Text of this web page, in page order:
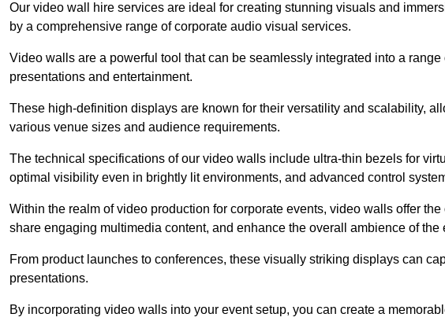
Our video wall hire services are ideal for creating stunning visuals and
by a comprehensive range of corporate audio visual services.
Video walls are a powerful tool that can be seamlessly integrated into a
presentations and entertainment.
These high-definition displays are known for their versatility and scalability,
various venue sizes and audience requirements.
The technical specifications of our video walls include ultra-thin bezels for
optimal visibility even in brightly lit environments, and advanced control
Within the realm of video production for corporate events, video walls offer
share engaging multimedia content, and enhance the overall ambience of the
From product launches to conferences, these visually striking displays can
presentations.
By incorporating video walls into your event setup, you can create a